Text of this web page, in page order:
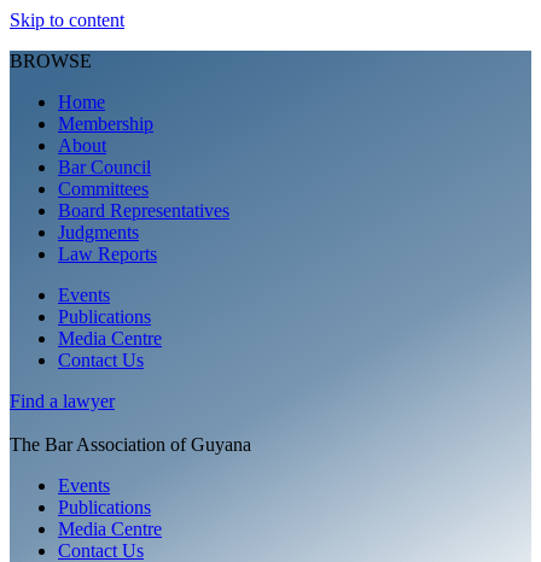
Skip to content
BROWSE
Home
Membership
About
Bar Council
Committees
Board Representatives
Judgments
Law Reports
Events
Publications
Media Centre
Contact Us
Find a lawyer
The Bar Association of Guyana
Events
Publications
Media Centre
Contact Us